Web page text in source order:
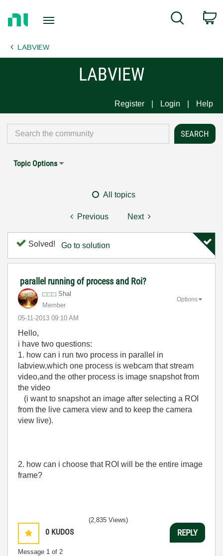
Page
Search
LABVIEW
LABVIEW
Register Login Help
Topic Options
All topics
Previous Next
Solved! Go to solution
parallel running of process and Roi?
Shal
Member
‎05-11-2013 09:10 AM
Options
Hello,
i have two questions:
1. how can i run two process in parallel in
labview,which one process is webcam that stream
video,and the other process is image snapshot from
the video
(i want to snapshot an image after selecting a ROI
from the live camera view and to keep the camera
view live).
2. how can i choose that ROI will be the entire image
frame?
0 KUDOS
Message 1 of 2
(2,835 Views)
REPLY